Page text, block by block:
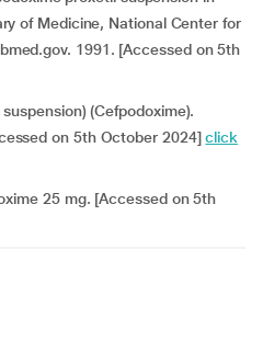
of Medicine, National Center for
1991. [Accessed on 5th
(Cefpodoxime).
on 5th October 2024]click
25 mg. [Accessed on 5th